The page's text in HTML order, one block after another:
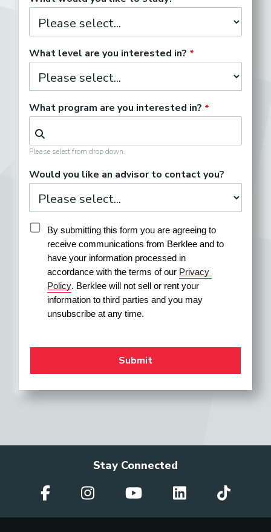
What level are you interested in?
What program are you interested in?
Please select from drop down.
Would you like an advisor to contact you?
By submitting this form you are agreeing to
receive communications from Berklee and to
have your information processed in
accordance with the terms of our Privacy
Policy. Berklee will not sell or rent your
information to third parties and you may
unsubscribe at any time.
Stay Connected